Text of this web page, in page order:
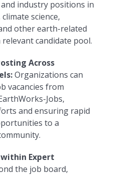
and industry positions in
science,
other earth-related
relevant candidate pool.
Across
Organizations can
vacancies from
Jobs,
and ensuring rapid
to a
Expert
the job board,